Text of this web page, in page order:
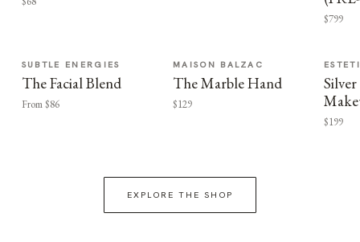
$799
SUBTLE ENERGIES
The Facial Blend
From $86
MAISON BALZAC
The Marble Hand
$129
$199
EXPLORE THE SHOP